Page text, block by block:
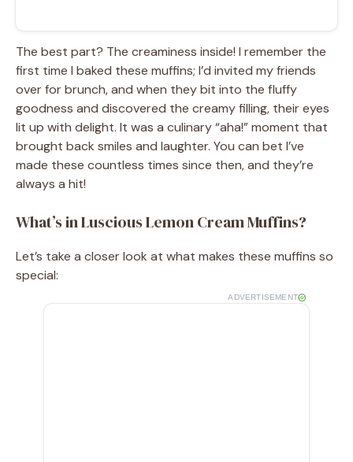
The best part? The creaminess inside! I remember the
first time I baked these muffins; I’d invited my friends
over for brunch, and when they bit into the fluffy
goodness and discovered the creamy filling, their eyes
lit up with delight. It was a culinary “aha!” moment that
brought back smiles and laughter. You can bet I’ve
made these countless times since then, and they’re
always a hit!
What’s in Luscious Lemon Cream Muffins?
Let’s take a closer look at what makes these muffins so
special:
ADVERTISEMENT